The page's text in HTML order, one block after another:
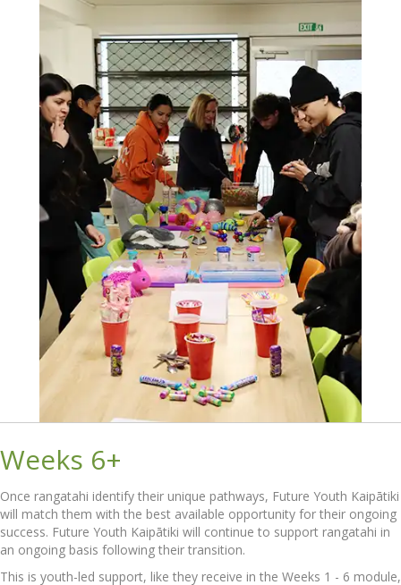
Weeks 6+
Once rangatahi identify their unique pathways, Future Youth Kaipātiki
will match them with the best available opportunity for their ongoing
success. Future Youth Kaipātiki will continue to support rangatahi in
an ongoing basis following their transition.
This is youth-led support, like they receive in the Weeks 1 - 6 module,